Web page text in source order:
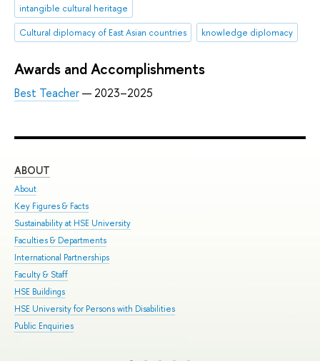
intangible cultural heritage
Cultural diplomacy of East Asian countries
knowledge diplomacy
Awards and Accomplishments
Best Teacher— 2023–2025
ABOUT
About
Key Figures & Facts
Sustainability at HSE University
Faculties & Departments
International Partnerships
Faculty & Staff
HSE Buildings
HSE University for Persons with Disabilities
Public Enquiries